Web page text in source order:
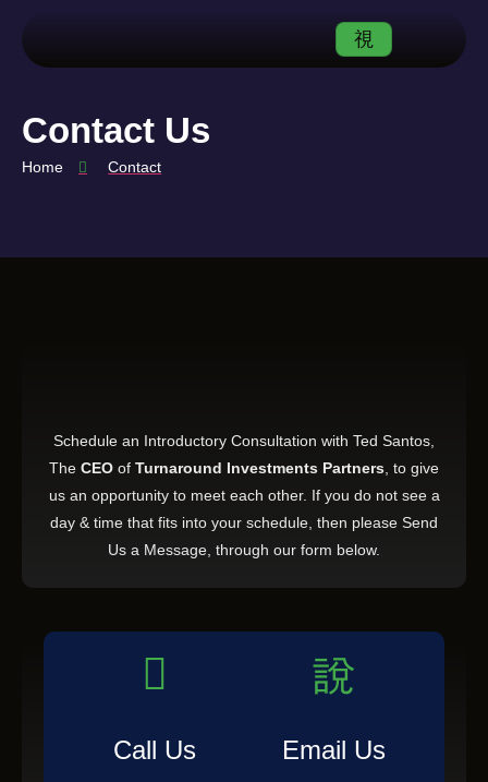
Contact Us
Home Contact
Schedule an Introductory Consultation with Ted Santos,
The CEO of Turnaround Investments Partners , to give
us an opportunity to meet each other. If you do not see a
day & time that fits into your schedule, then please Send
Us a Message, through our form below.
Call Us Email Us